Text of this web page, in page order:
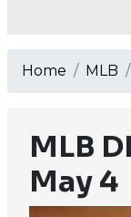
Home MLB
MLB
May 4